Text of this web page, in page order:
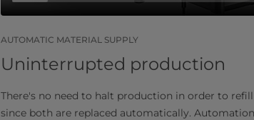
AUTOMATIC MATERIAL SUPPLY
Uninterrupted production
There's no need to halt production in order to
since both are replaced automatically.